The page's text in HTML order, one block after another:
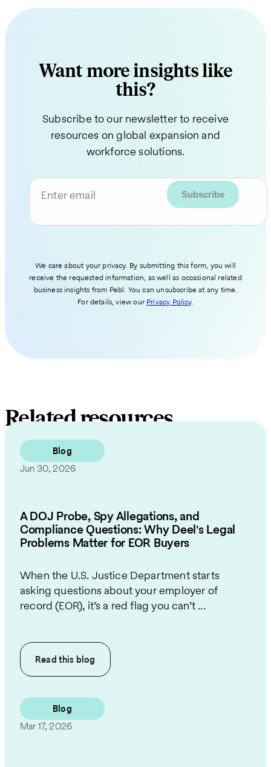
Want more insights like
this?
Subscribe to our newsletter to receive
resources on global expansion and
workforce solutions.
Enter email
We care about your privacy. By submitting this form, you will
receive the requested information, as well as occasional related
business insights from Pebl. You can unsubscribe at any time.
For details, view our Privacy Policy.
Related resources
Blog
Jun 30, 2026
A DOJ Probe, Spy Allegations, and
Compliance Questions: Why Deel's Legal
Problems Matter for EOR Buyers
When the U.S. Justice Department starts
asking questions about your employer of
record (EOR), it’s a red flag you can’t ...
Read this blog
Blog
Mar 17, 2026